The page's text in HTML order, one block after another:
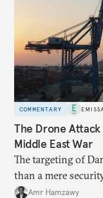
COMMENTARY
The Drone
Middle East War
The targeting of
than a mere
Amr Hamzawy